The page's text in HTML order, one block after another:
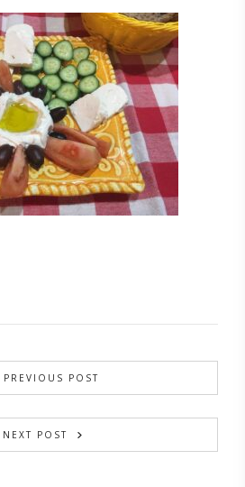
PREVIOUS POST
NEXT POST